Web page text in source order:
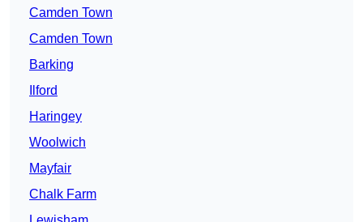
Camden Town
Camden Town
Barking
Ilford
Haringey
Woolwich
Mayfair
Chalk Farm